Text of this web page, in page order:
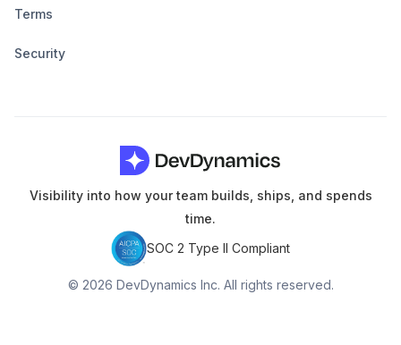
Terms
Security
Visibility into how your team builds, ships, and spends
time.
SOC 2 Type II Compliant
© 2026 DevDynamics Inc. All rights reserved.